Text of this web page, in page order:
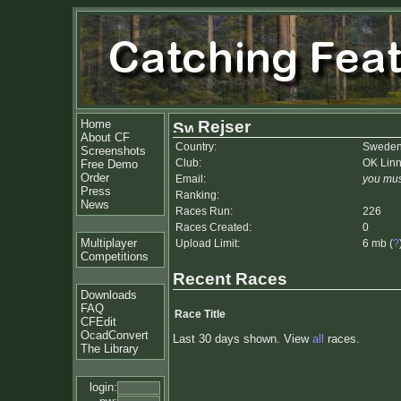
Home
About CF
Screenshots
Free Demo
Order
Press
News
Multiplayer
Competitions
Downloads
FAQ
CFEdit
OcadConvert
The Library
login:
Rejser
Country:
Club:
OK
Email:
you
Ranking:
Races Run:
226
Races Created:
0
Upload Limit:
6 mb (?
Recent Races
Race Title
Last 30 days shown. View all races.